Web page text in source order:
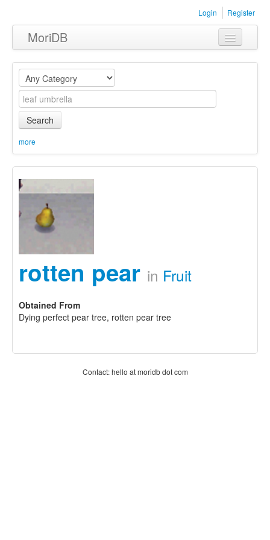
Login Register
MoriDB
Clothing
Furniture
Museum
Equipment
Sets
Search
more
rotten pear in Fruit
Obtained From
Dying perfect pear tree, rotten pear tree
Contact: hello at moridb dot com